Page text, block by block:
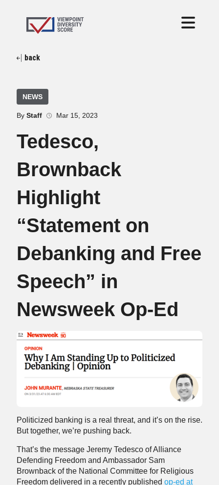
back
NEWS
By Staff Mar 15, 2023
Tedesco,
Brownback
Highlight
“Statement on
Debanking and Free
Speech” in
Newsweek Op-Ed
Politicized banking is a real threat, and it’s on the rise.
But together, we’re pushing back.
That’s the message Jeremy Tedesco of Alliance
Defending Freedom and Ambassador Sam
Brownback of the National Committee for Religious
Freedom delivered in a recently published op-ed at